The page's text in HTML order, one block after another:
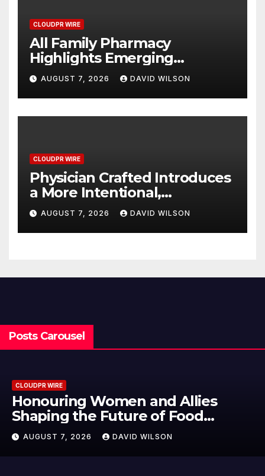
CLOUDPR WIRE
All Family Pharmacy
Highlights Emerging
Research on Sildenafil’s
Potential Beyond Erectile
Dysfunction
AUGUST 7, 2026 DAVID WILSON
CLOUDPR WIRE
Physician Crafted Introduces
a More Intentional,
Transparent Approach to
Everyday Supplementation
AUGUST 7, 2026 DAVID WILSON
Posts Carousel
CLOUDPR WIRE
All Family Pharmacy Highlights
Emerging Research on
Potential Beyond Erectile
Dysfunction
AUGUST 7, 2026 DAVID WILSON